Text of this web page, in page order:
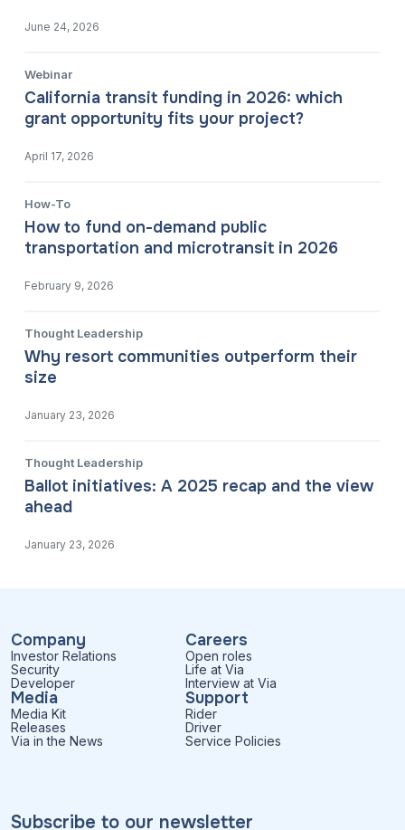
June 24, 2026
Webinar
California transit funding in 2026: which
grant opportunity fits your project?
April 17, 2026
How-To
How to fund on-demand public
transportation and microtransit in 2026
February 9, 2026
Thought Leadership
Why resort communities outperform their
size
January 23, 2026
Thought Leadership
Ballot initiatives: A 2025 recap and the view
ahead
January 23, 2026
Company
Investor Relations
Security
Developer
Careers
Open roles
Life at Via
Interview at Via
Media
Media Kit
Releases
Via in the News
Support
Rider
Driver
Service Policies
Subscribe to our newsletter